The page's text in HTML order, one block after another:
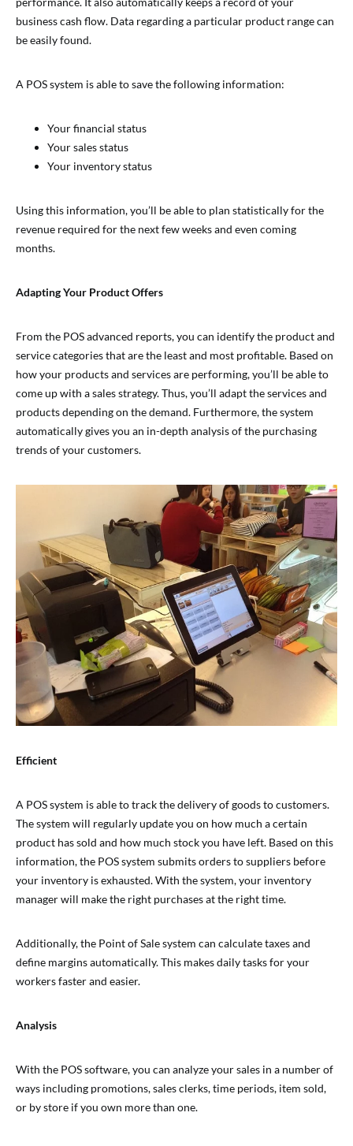
business cash flow. Data regarding a particular product range can
be easily found.
A POS system is able to save the following information:
Your financial status
Your sales status
Your inventory status
Using this information, you’ll be able to plan statistically for the
revenue required for the next few weeks and even coming
months.
Adapting Your Product Offers
From the POS advanced reports, you can identify the product and
service categories that are the least and most profitable. Based on
how your products and services are performing, you’ll be able to
come up with a sales strategy. Thus, you’ll adapt the services and
products depending on the demand. Furthermore, the system
automatically gives you an in-depth analysis of the purchasing
trends of your customers.
Efficient
A POS system is able to track the delivery of goods to customers.
The system will regularly update you on how much a certain
product has sold and how much stock you have left. Based on this
information, the POS system submits orders to suppliers before
your inventory is exhausted. With the system, your inventory
manager will make the right purchases at the right time.
Additionally, the Point of Sale system can calculate taxes and
define margins automatically. This makes daily tasks for your
workers faster and easier.
Analysis
With the POS software, you can analyze your sales in a number of
ways including promotions, sales clerks, time periods, item sold,
or by store if you own more than one.